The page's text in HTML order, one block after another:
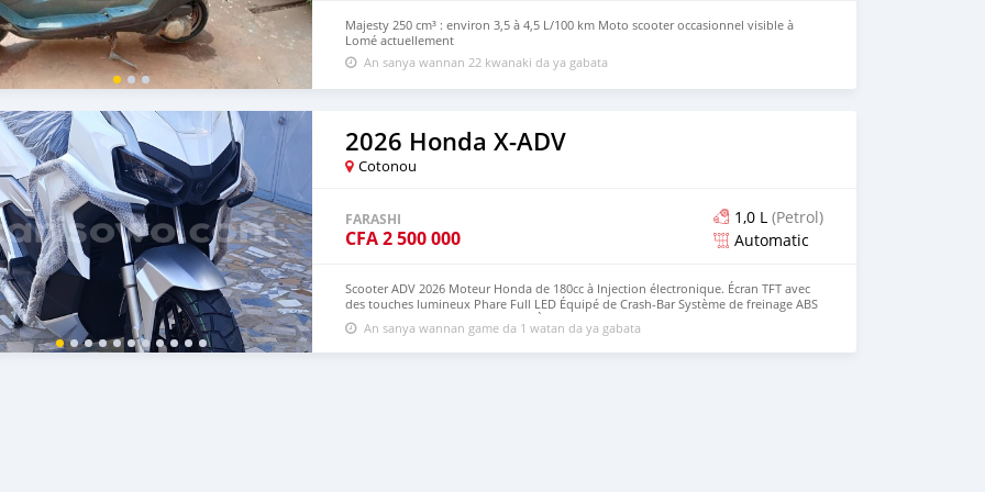
Majesty 250 cm³ : environ 3,5 à 4,5 L/100 km Moto scooter occasionnel visible à
Lomé actuellement
An sanya wannan 22 kwanaki da ya gabata
2026 Honda X-ADV
Cotonou
FARASHI
CFA2 500 000
1,0 L (Petrol)
Automatic
Scooter ADV 2026 Moteur Honda de 180cc à Injection électronique. Écran TFT avec
des touches lumineux Phare Full LED Équipé de Crash-Bar Système de freinage ABS
Système de démarrage Keyless et À Clé
An sanya wannan game da 1 watan da ya gabata